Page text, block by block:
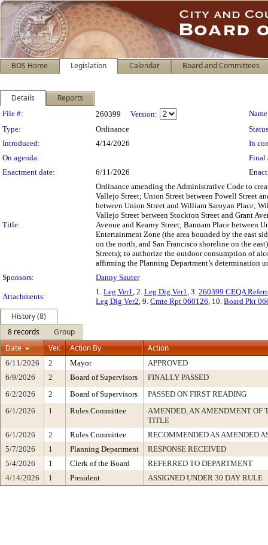
BOS Home Legislation Calendar Board and Committees
Details Reports
Legislation Details
File #: 260399 Version:
Type:
Ordinance
Introduced:
4/14/2026
In
On agenda:
Final
Enactment date:
6/11/2026
Title:
Ordinance amending the Administrative Code to
Vallejo Street; Union Street between Powell Street
between Union Street and William Saroyan Place;
Vallejo Street between Stockton Street and Grant
Avenue and Kearny Street; Bannam Place between
Entertainment Zone (the area bounded by the east
on the north, and San Francisco shoreline on the
Streets); to authorize the outdoor consumption of
affirming the Planning Department’s determination
Sponsors:
Danny Sauter
Attachments:
1. Leg Ver1, 2. Leg Dig Ver1, 3. 260399 CEQA
Leg Dig Ver2, 9. Cmte Rpt 060126, 10. Board Pkt
History (8)
8 records
Group
Date
Ver. Action By Action
6/11/2026 2 Mayor
APPROVED
6/9/2026
2 Board of Supervisors
FINALLY PASSED
6/2/2026
2 Board of Supervisors
PASSED ON FIRST READING
6/1/2026
1 Rules Committee
AMENDED, AN AMENDMENT OF
TITLE
6/1/2026
2 Rules Committee
RECOMMENDED AS AMENDED
5/7/2026
1 Planning Department
RESPONSE RECEIVED
5/4/2026
1 Clerk of the Board
REFERRED TO DEPARTMENT
4/14/2026
1 President ASSIGNED UNDER 30 DAY RULE